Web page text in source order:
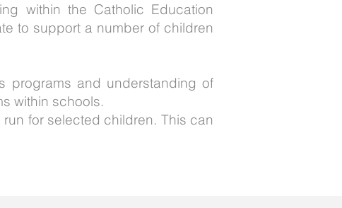
within the Catholic Education
to support a number of children
programs and understanding of
within schools.
for selected children. This can